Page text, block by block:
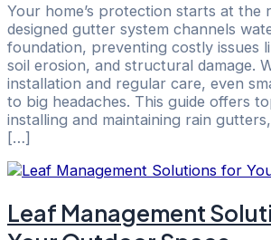
Your home’s protection starts at the
designed gutter system channels
foundation, preventing costly issues
soil erosion, and structural damage.
installation and regular care, even
to big headaches. This guide offers
installing and maintaining rain
[…]
Leaf Management